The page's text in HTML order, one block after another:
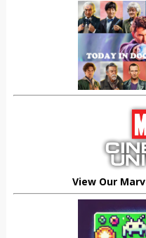
View Our